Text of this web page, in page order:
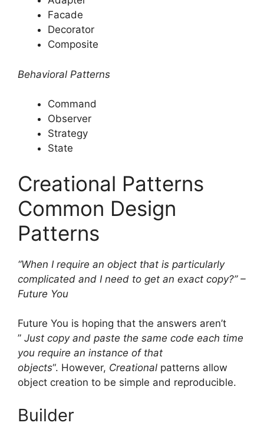
Facade
Decorator
Composite
Behavioral Patterns
Command
Observer
Strategy
State
Creational Patterns
Common Design
Patterns
“When I require an object that is particularly
complicated and I need to get an exact copy?” –
Future You
Future You is hoping that the answers aren’t
” Just copy and paste the same code each time
you require an instance of that
objects“. However, Creational patterns allow
object creation to be simple and reproducible.
Builder